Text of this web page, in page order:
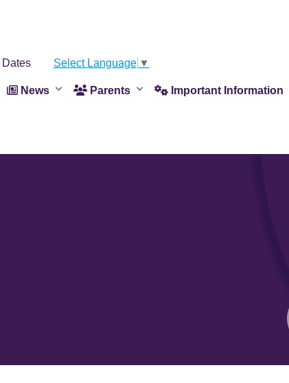
Dates Select Language ▼
News Parents Important Information